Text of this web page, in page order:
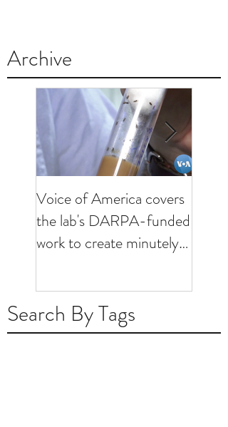
Archive
Voice of America covers
the lab's DARPA-funded
work to create minutely
Search By Tags